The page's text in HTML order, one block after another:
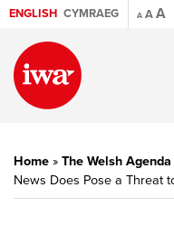
ENGLISH CYMRAEG A AA
Home » The Welsh Agenda
News Does Pose a Threat